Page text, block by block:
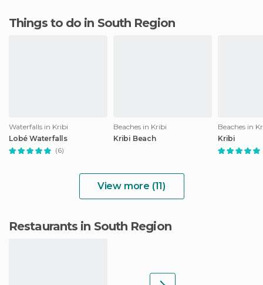
Things to do in South Region
Waterfalls in Kribi
Lobé Waterfalls
(6)
Beaches in Kribi
Kribi Beach
Beaches in
Kribi
View more (11)
Restaurants in South Region